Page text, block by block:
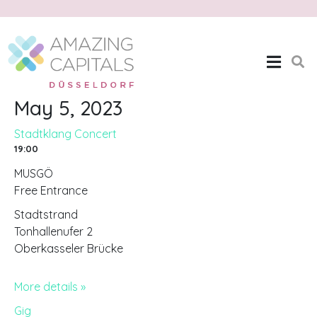
Stadtklang Concert
Home Stadtklang Concert
May 5, 2023
Stadtklang Concert
19:00
MUSGÖ
Free Entrance
Stadtstrand
Tonhallenufer 2
Oberkasseler Brücke
More details »
Gig